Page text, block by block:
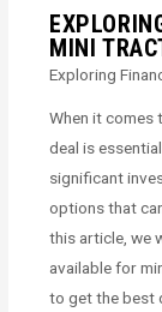
MINI
Exploring
When it comes
deal is
significant
options that
this article, we
available for
to get the best